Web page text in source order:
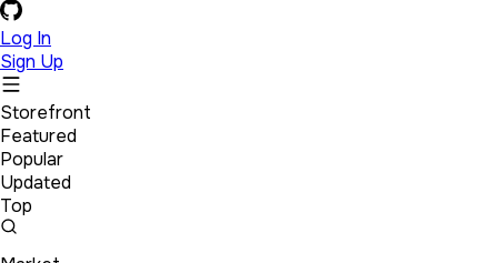
Log In
Sign Up
Storefront
Featured
Popular
Updated
Top